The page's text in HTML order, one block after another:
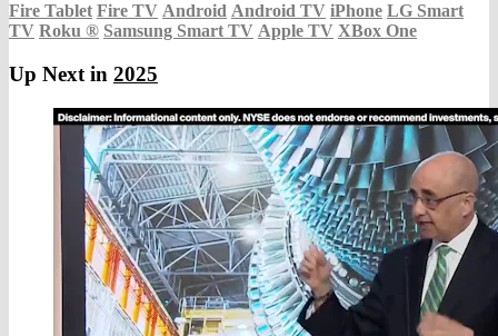
Fire Tablet Fire TV Android Android TV iPhone LG Smart
TV Roku ® Samsung Smart TV Apple TV XBox One
Up Next in 2025